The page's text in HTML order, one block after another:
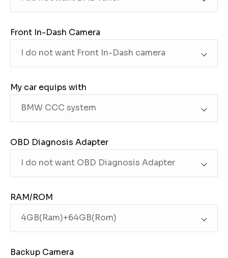
Front In-Dash Camera
My car equips with
OBD Diagnosis Adapter
RAM/ROM
Backup Camera